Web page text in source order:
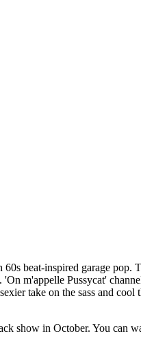
beat-inspired garage
m'appelle Pussycat'
take on the sass and
show in October. You can